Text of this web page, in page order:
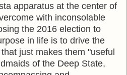
apparatus at the center of
with inconsolable
the 2016 election to
in life is to drive the
just makes them "useful
of the Deep State,